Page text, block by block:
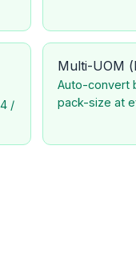
/
Multi-UOM
Auto-convert
pack-size at